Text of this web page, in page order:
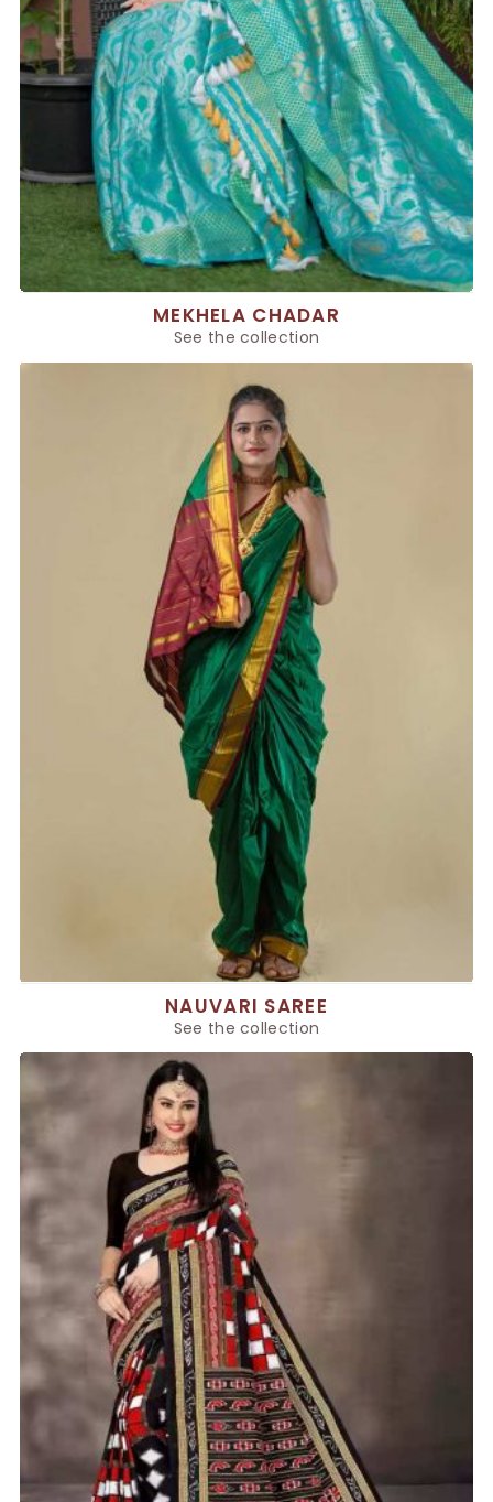
MEKHELA CHADAR
See the collection
NAUVARI SAREE
See the collection